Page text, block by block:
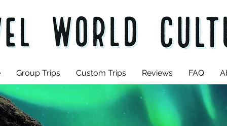
Group Trips Custom Trips Reviews FAQ